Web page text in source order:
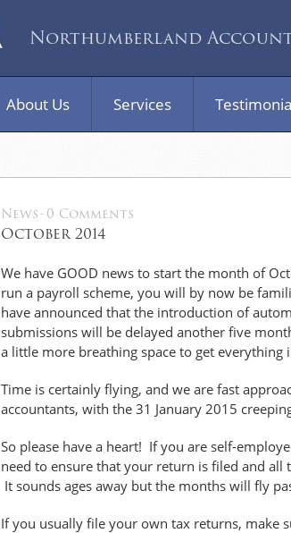
Northumberland
About Us Services
News-0 Comments
October 2014
We have GOOD news to start the month of
run a payroll scheme, you will by now be
have announced that the introduction of
submissions will be delayed another five
a little more breathing space to get everything
Time is certainly flying, and we are fast
accountants, with the 31 January 2015
So please have a heart! If you are self-
need to ensure that your return is filed and all
It sounds ages away but the months will fly
If you usually file your own tax returns, make